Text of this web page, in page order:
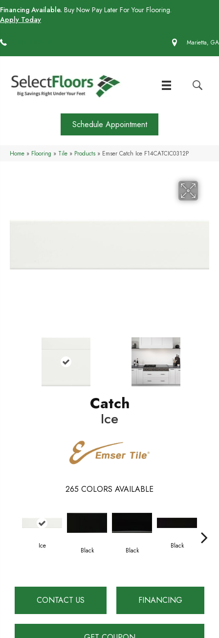
Financing Available. Buy Now Pay Later For Your Flooring.
Apply Today
Marietta, GA
Schedule Appointment
Home » Flooring » Tile » Products » Emser Catch Ice F14CATCIC0312P
Catch
Ice
265 COLORS AVAILABLE
Ice
Black Black
Black
CONTACT US FINANCING